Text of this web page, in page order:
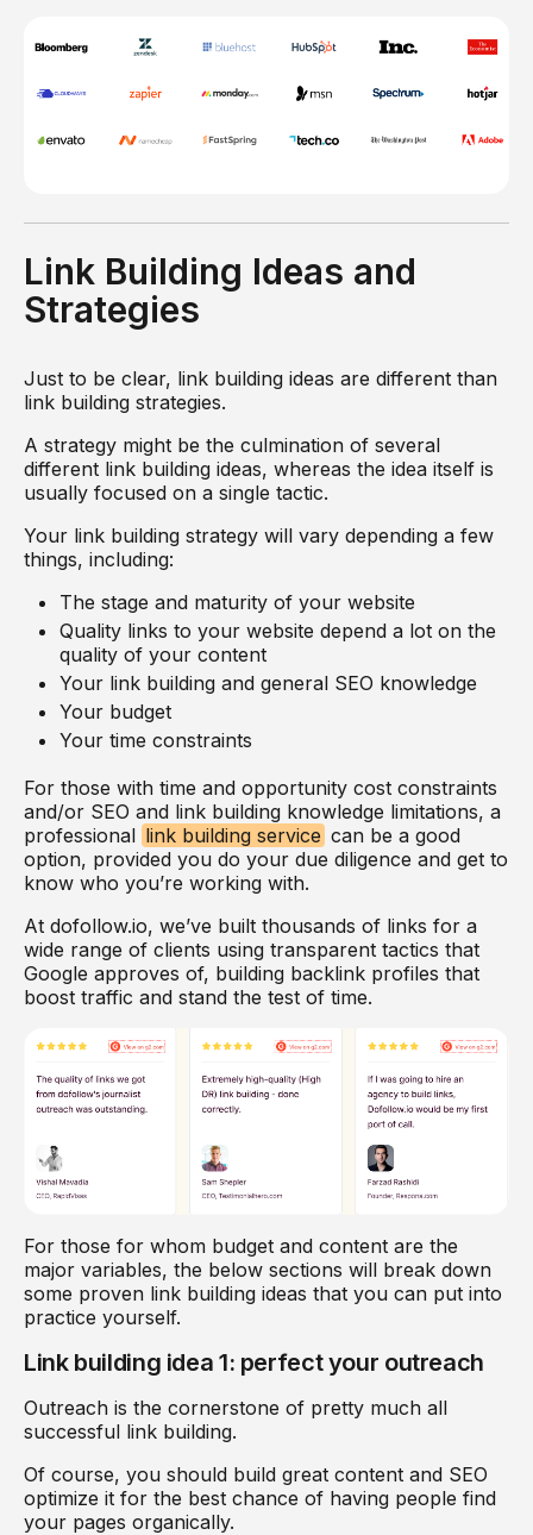
Link Building Ideas and
Strategies
Just to be clear, link building ideas are different than
link building strategies.
A strategy might be the culmination of several
different link building ideas, whereas the idea itself is
usually focused on a single tactic.
Your link building strategy will vary depending a few
things, including:
The stage and maturity of your website
Quality links to your website depend a lot on the
quality of your content
Your link building and general SEO knowledge
Your budget
Your time constraints
For those with time and opportunity cost constraints
and/or SEO and link building knowledge limitations, a
professional link building service can be a good
option, provided you do your due diligence and get to
know who you’re working with.
At dofollow.io, we’ve built thousands of links for a
wide range of clients using transparent tactics that
Google approves of, building backlink profiles that
boost traffic and stand the test of time.
For those for whom budget and content are the
major variables, the below sections will break down
some proven link building ideas that you can put into
practice yourself.
Link building idea 1: perfect your outreach
Outreach is the cornerstone of pretty much all
successful link building.
Of course, you should build great content and SEO
optimize it for the best chance of having people find
your pages organically.